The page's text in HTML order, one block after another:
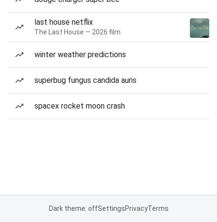
last house netflix
The Last House — 2026 film
winter weather predictions
superbug fungus candida auris
spacex rocket moon crash
Dark theme: offSettingsPrivacyTerms